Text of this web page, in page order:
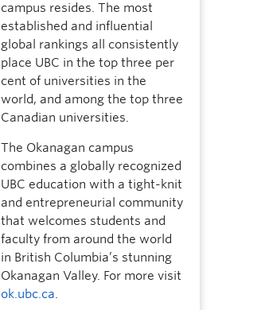
campus resides. The most
established and influential
global rankings all consistently
place UBC in the top three per
cent of universities in the
world, and among the top three
Canadian universities.
The Okanagan campus
combines a globally recognized
UBC education with a tight-knit
and entrepreneurial community
that welcomes students and
faculty from around the world
in British Columbia’s stunning
Okanagan Valley. For more visit
ok.ubc.ca.